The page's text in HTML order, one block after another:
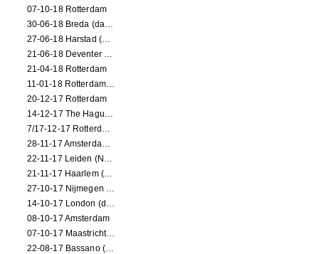
07-10-18 Rotterdam
30-06-18 Breda (dance performance)
27-06-18 Harstad (NO, dance performance)
21-06-18 Deventer (NL)
21-04-18 Rotterdam
11-01-18 Rotterdam (dance performance)
20-12-17 Rotterdam
14-12-17 The Hague (dance performance)
7/17-12-17 Rotterdam (dance performances)
28-11-17 Amsterdam (dance performance)
22-11-17 Leiden (NL) (dance performance)
21-11-17 Haarlem (NL) (dance performance)
27-10-17 Nijmegen (NL) (dance performance)
14-10-17 London (dance performance)
08-10-17 Amsterdam
07-10-17 Maastricht (NL) (dance performance)
22-08-17 Bassano (IT) (dance performance)